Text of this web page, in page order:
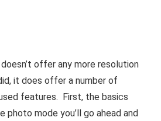
offer any more resolution
it does offer a number of
features. First, the basics
mode you’ll go ahead and